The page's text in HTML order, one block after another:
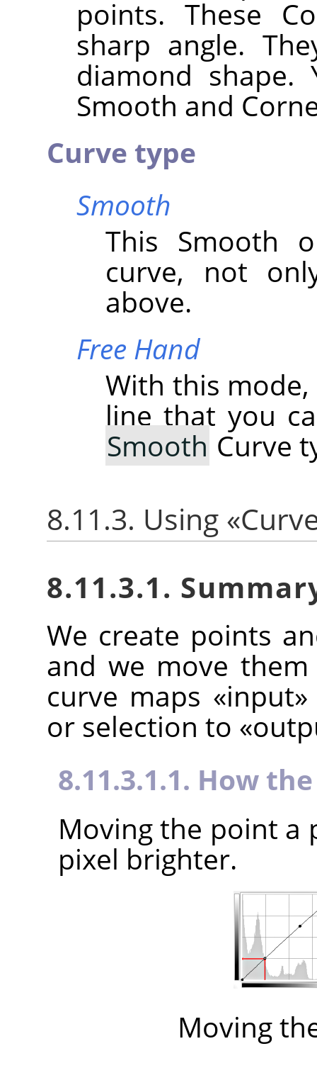
points. These
sharp angle.
diamond shape.
Smooth and
Curve type
Smooth
This Smooth
curve, not
above.
Free Hand
With this
line that you
Smooth Curve
8.11.3. Using «
8.11.3.1.
We create points
and we move
curve maps «input»
or selection to «
8.11.3.1.1. How
Moving the point a
pixel brighter.
Moving